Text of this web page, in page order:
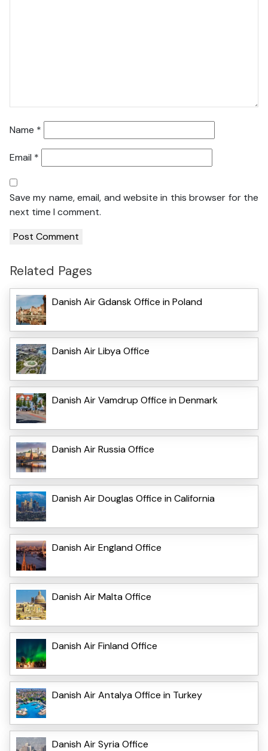
Name *
Email *
Save my name, email, and website in this browser for the
next time I comment.
Related Pages
Danish Air Gdansk Office in Poland
Danish Air Libya Office
Danish Air Vamdrup Office in Denmark
Danish Air Russia Office
Danish Air Douglas Office in California
Danish Air England Office
Danish Air Malta Office
Danish Air Finland Office
Danish Air Antalya Office in Turkey
Danish Air Syria Office